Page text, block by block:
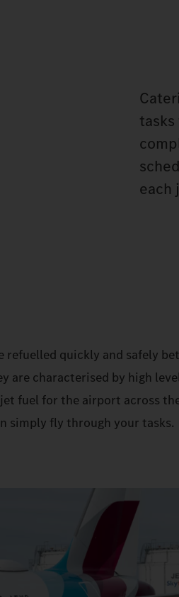
each
quickly and safely
characterised by high
fuel for the airport across the
simply fly through your tasks.